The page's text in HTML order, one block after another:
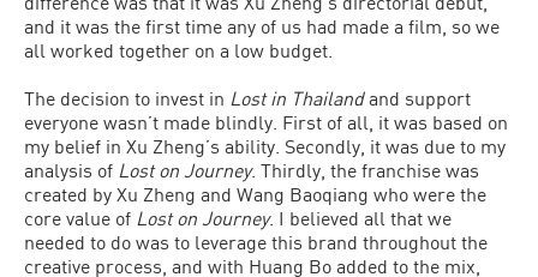
and it was the first time any of us had made a film, so we
all worked together on a low budget.
The decision to invest in Lost in Thailandand support
everyone wasn’t made blindly. First of all, it was based on
my belief in Xu Zheng’s ability. Secondly, it was due to my
analysis of Lost on Journey. Thirdly, the franchise was
created by Xu Zheng and Wang Baoqiang who were the
core value of Lost on Journey. I believed all that we
needed to do was to leverage this brand throughout the
creative process, and with Huang Bo added to the mix,